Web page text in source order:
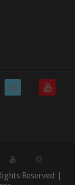
Reserved |